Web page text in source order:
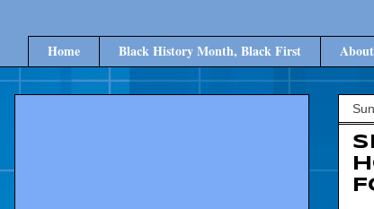
Home Black History Month, Black First